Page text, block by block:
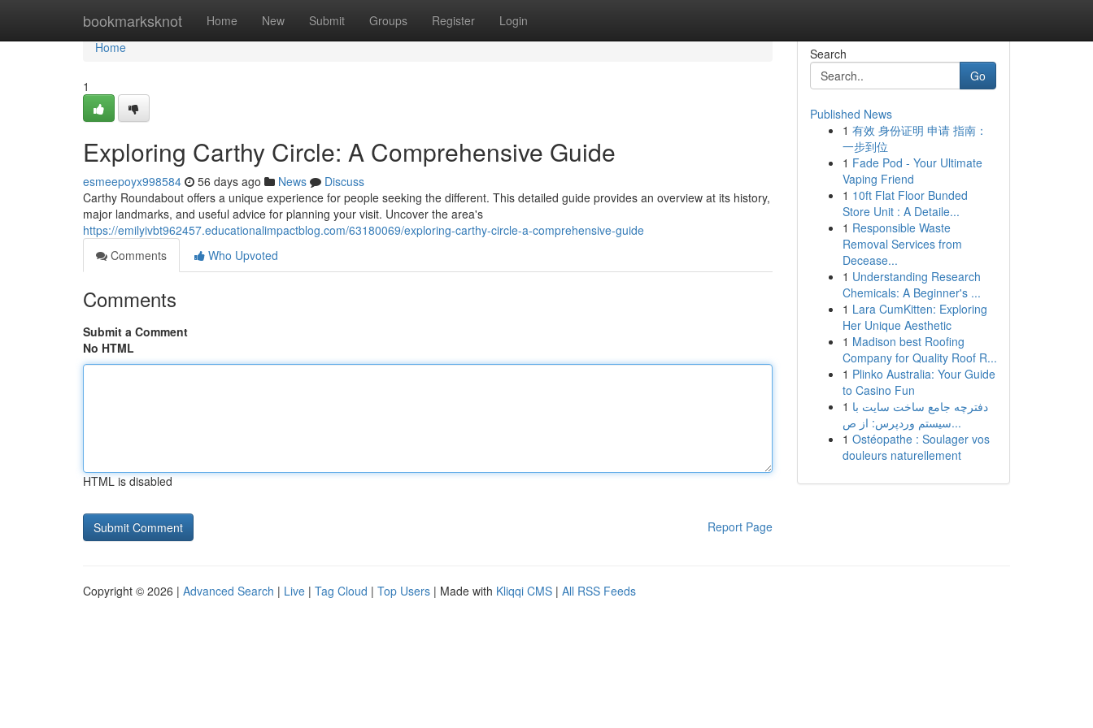
bookmarksknot Home New Submit Groups Register Login
Home
Home
1
Exploring Carthy Circle: A Comprehensive Guide
esmeepoyx998584 56 days ago News
Discuss
Carthy Roundabout offers a unique experience for people seeking the different. This detailed guide provides an overview at its history,
major landmarks, and useful advice for planning your visit. Uncover the area's
https://emilyivbt962457.educationalimpactblog.com/63180069/exploring-carthy-circle-a-comprehensive-guide
Comments
Who Upvoted
Comments
Submit a Comment
No HTML
HTML is disabled
Report Page
Search
Go
Published News
1 有效 身份证明 申请 指南：
一步到位
1 Fade Pod - Your Ultimate
Vaping Friend
1 10ft Flat Floor Bunded
Store Unit : A Detaile...
1 Responsible Waste
Removal Services from
Decease...
1 Understanding Research
Chemicals: A Beginner's ...
1 Lara CumKitten: Exploring
Her Unique Aesthetic
1 Madison best Roofing
Company for Quality Roof R...
1 Plinko Australia: Your Guide
to Casino Fun
1 دفترچه جامع ساخت سایت با
سیستم وردپرس: از ص...
1 Ostéopathe : Soulager vos
douleurs naturellement
Copyright © 2026 | Advanced Search | Live | Tag Cloud | Top Users | Made with Kliqqi CMS | All RSS Feeds